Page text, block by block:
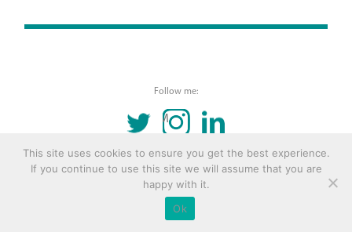
© 2016 Copyright Remona Aly Site byArchetype
Follow me:
INSTAGRAMLINKEDIN
This site uses cookies to ensure you get the best experience.
If you continue to use this site we will assume that you are
happy with it.
Ok